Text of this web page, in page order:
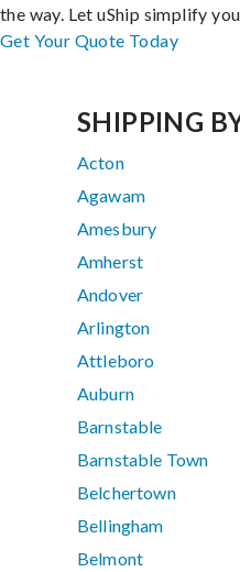
the way. Let uShip simplify
Get Your Quote Today
SHIPPING
Acton
Agawam
Amesbury
Amherst
Andover
Arlington
Attleboro
Auburn
Barnstable
Barnstable Town
Belchertown
Bellingham
Belmont